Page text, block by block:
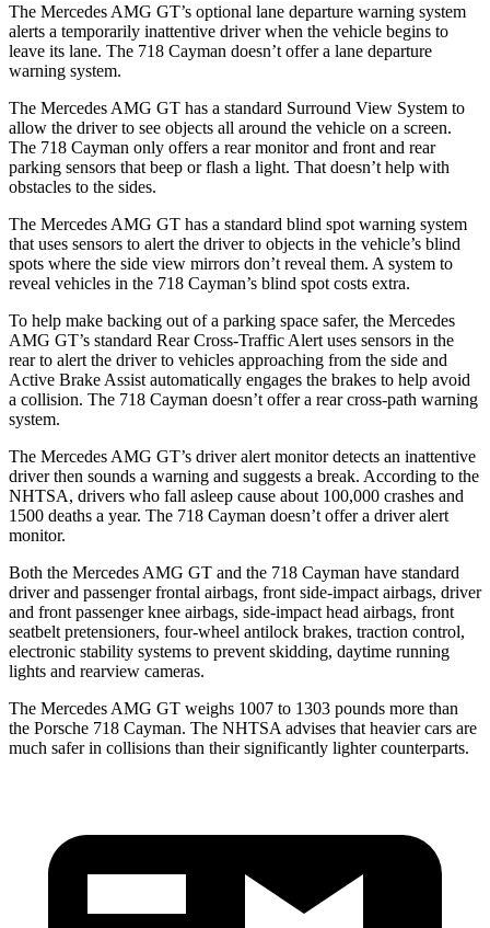
The Mercedes AMG GT’s optional lane departure warning system
alerts a temporarily inattentive driver when the vehicle begins to
leave its lane. The 718 Cayman doesn’t offer a lane departure
warning system.
The Mercedes AMG GT has a standard Surround View System to
allow the driver to see objects all around the vehicle on a screen.
The 718 Cayman only offers a rear monitor and front and rear
parking sensors that beep orflash a light. That doesn’t help with
obstacles to the sides.
The Mercedes AMG GT has a standard blind spot warning system
that uses sensors to alert the driver to objects in the vehicle’s blind
spots where the side view mirrors don’t reveal them. A system to
reveal vehicles in the 718 Cayman’s blind spot costs extra.
To help make backing out of a parking space safer, the Mercedes
AMG GT’s standard Rear Cross-Traffic Alert uses sensors in the
rear to alert the driver to vehicles approaching from the side and
Active Brake Assist automatically engages the brakes to help avoid
a collision. The 718 Cayman doesn’t offer a rear cross-path warning
system.
The Mercedes AMG GT’s driver alert monitor detects an inattentive
driver then sounds a warning and suggests a break. According to the
NHTSA, drivers who fall asleep cause about 100,000 crashes and
1500 deaths a year. The 718 Cayman doesn’t offer a driver alert
monitor.
Both the Mercedes AMG GT and the 718 Cayman have standard
driver and passenger frontal airbags, front side-impact airbags, driver
and front passenger knee airbags, side-impact head airbags, front
seatbelt pretensioners, four-wheel antilock brakes, traction control,
electronic stability systems to prevent skidding, daytime running
lights and rearview cameras.
The Mercedes AMG GT weighs 1007 to 1303 pounds more than
the Porsche 718 Cayman. The NHTSA advises that heavier cars are
much safer in collisions than their significantly lighter counterparts.